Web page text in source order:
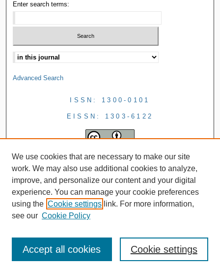
Enter search terms:
Advanced Search
ISSN: 1300-0101
EISSN: 1303-6122
We use cookies that are necessary to make our site
work. We may also use additional cookies to analyze,
improve, and personalize our content and your digital
experience. You can manage your cookie preferences
using the Cookie settings link. For more information,
see our Cookie Policy
Cookie settings
Accept all cookies